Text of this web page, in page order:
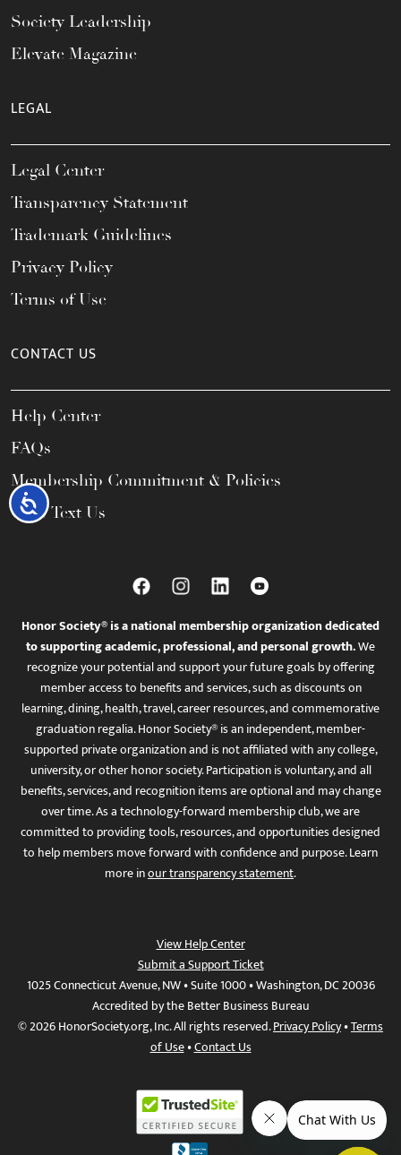
Accessibility
Society Leadership
Elevate Magazine
LEGAL
Legal Center
Transparency Statement
Trademark Guidelines
Privacy Policy
Terms of Use
CONTACT US
Help Center
FAQs
Membership Commitment & Policies
Call / Text Us
Honor Society® is a national membership organization dedicated
to supporting academic, professional, and personal growth.We
recognize your potential and support your future goals by offering
member access to benefits and services, such as discounts on
learning, dining, health, travel, career resources, and commemorative
graduation regalia. Honor Society® is an independent, member-
supported private organization and is not affiliated with any college,
university, or other honor society. Participation is voluntary, and all
benefits, services, and recognition items are optional and may change
over time. As a technology-forward membership club, we are
committed to providing tools, resources, and opportunities designed
to help members move forward with confidence and purpose. Learn
more inour transparency statement.
View Help Center
Submit a Support Ticket
1025 Connecticut Avenue, NW • Suite 1000 • Washington, DC 20036
Accredited by the Better Business Bureau
© 2026 HonorSociety.org, Inc. All rights reserved.Privacy Policy•Terms
of Use•Contact Us